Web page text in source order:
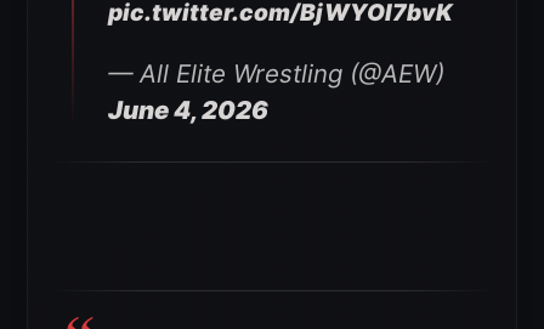
pic.twitter.com/BjWYOl7bvK
— All Elite Wrestling (@AEW)
June 4, 2026